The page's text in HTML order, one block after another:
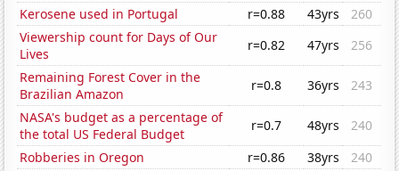
Kerosene used in Portugal
r=0.88 43yrs
260
Viewership count for Days of Our
Lives
r=0.82 47yrs
256
Remaining Forest Cover in the
Brazilian Amazon
r=0.8 36yrs
243
NASA's budget as a percentage of
the total US Federal Budget
r=0.7 48yrs
240
Robberies in Oregon
r=0.86 38yrs
240